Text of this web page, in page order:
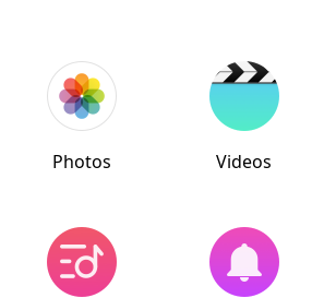
Photos Videos